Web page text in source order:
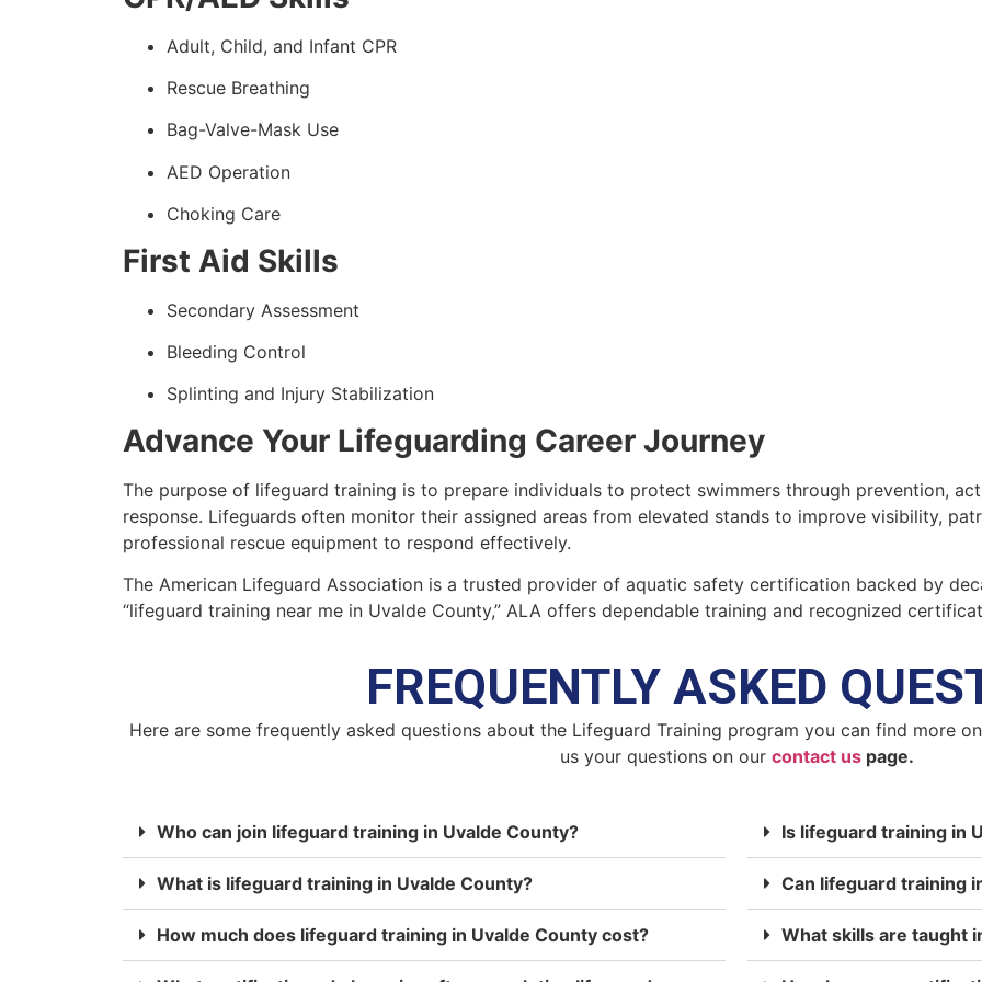
Adult, Child, and Infant CPR
Rescue Breathing
Bag-Valve-Mask Use
AED Operation
Choking Care
First Aid Skills
Secondary Assessment
Bleeding Control
Splinting and Injury Stabilization
Advance Your Lifeguarding Career Journey
The purpose of lifeguard training is to prepare individuals to protect swimmers through prevention,
response. Lifeguards often monitor their assigned areas from elevated stands to improve visibility,
professional rescue equipment to respond effectively.
The American Lifeguard Association is a trusted provider of aquatic safety certification backed by
“lifeguard training near me in Uvalde County,” ALA offers dependable training and recognized
FREQUENTLY ASKED
Here are some frequently asked questions about the Lifeguard Training program you can find more
us your questions on our contact uspage.
Who can join lifeguard training in Uvalde County?
What is lifeguard training in Uvalde County?
How much does lifeguard training in Uvalde County cost?
Is lifeguard training in
Can lifeguard training
What skills are taught